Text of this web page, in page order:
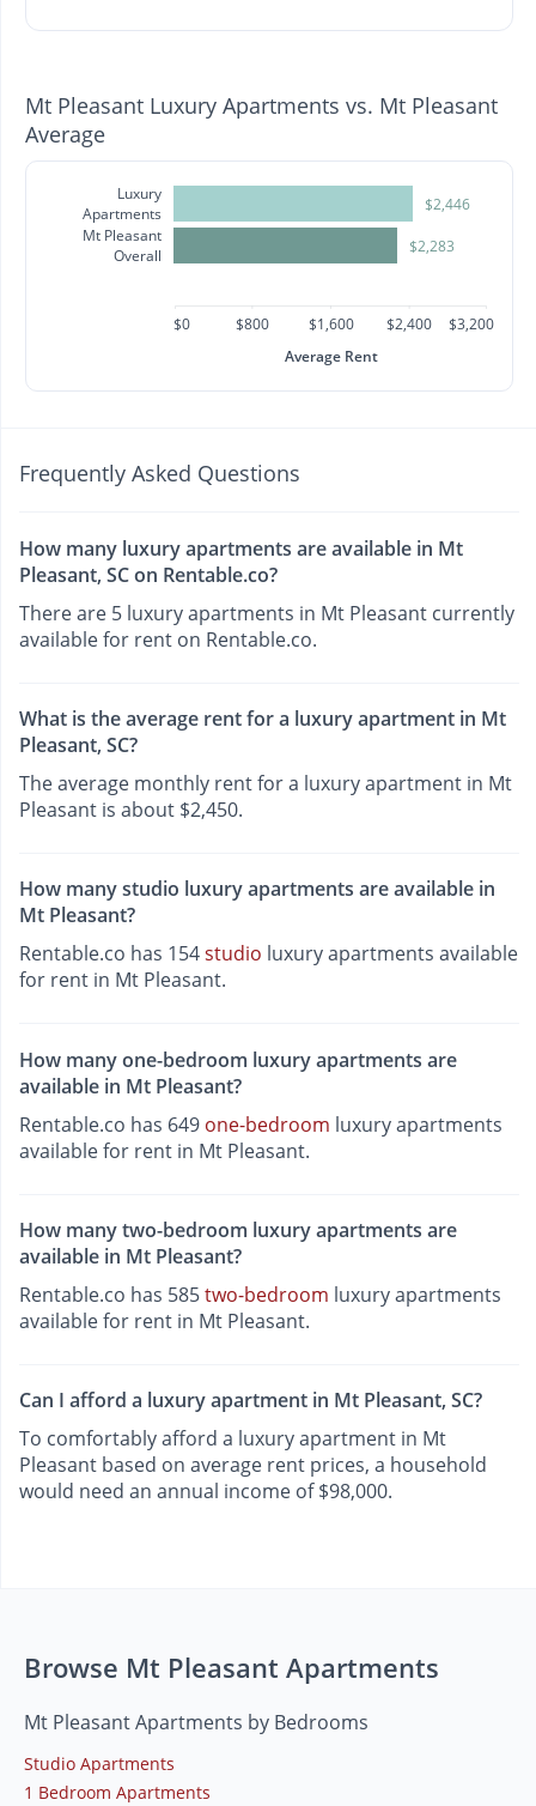
Mt Pleasant Luxury Apartments vs. Mt Pleasant
Average
Luxury
Apartments
Mt Pleasant
Overall
$2,446
$2,283
$0 $800 $1,600 $2,400
$3,200
Average Rent
Frequently Asked Questions
How many luxury apartments are available in Mt
Pleasant, SC on Rentable.co?
There are 5 luxury apartments in Mt Pleasant currently
available for rent on Rentable.co.
What is the average rent for a luxury apartment in Mt
Pleasant, SC?
The average monthly rent for a luxury apartment in Mt
Pleasant is about $2,450.
How many studio luxury apartments are available in
Mt Pleasant?
Rentable.co has 154studio luxury apartments available
for rent in Mt Pleasant.
How many one-bedroom luxury apartments are
available in Mt Pleasant?
Rentable.co has 649 one-bedroom luxury apartments
available for rent in Mt Pleasant.
How many two-bedroom luxury apartments are
available in Mt Pleasant?
Rentable.co has 585two-bedroom luxury apartments
available for rent in Mt Pleasant.
Can I afford a luxury apartment in Mt Pleasant, SC?
To comfortably afford a luxury apartment in Mt
Pleasant based on average rent prices, a household
would need an annual income of $98,000.
Browse Mt Pleasant Apartments
Mt Pleasant Apartments by Bedrooms
Studio Apartments
1 Bedroom Apartments